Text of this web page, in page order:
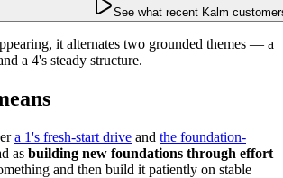
See what recent Kalm
it alternates two grounded themes — a
a 4's steady structure.
a 1's fresh-start drive and the foundation-
as building new foundations through effort
and then build it patiently on stable